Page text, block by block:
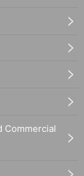
Commercial